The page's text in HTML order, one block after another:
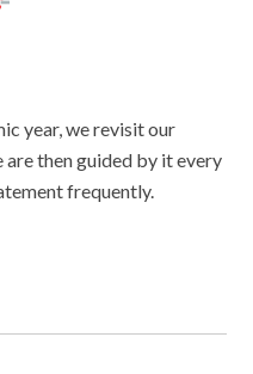
year, we revisit our
then guided by it every
frequently.